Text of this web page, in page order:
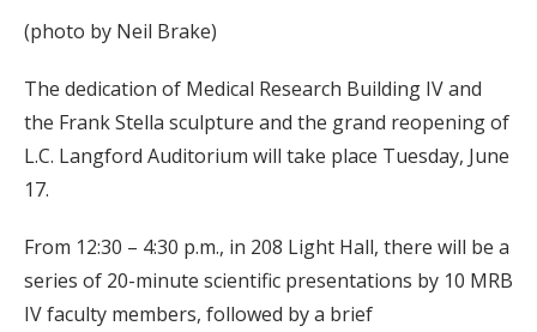
(photo by Neil Brake)
The dedication of Medical Research Building IV and
the Frank Stella sculpture and the grand reopening of
L.C. Langford Auditorium will take place Tuesday, June
17.
From 12:30 – 4:30 p.m., in 208 Light Hall, there will be a
series of 20-minute scientific presentations by 10 MRB
IV faculty members, followed by a brief